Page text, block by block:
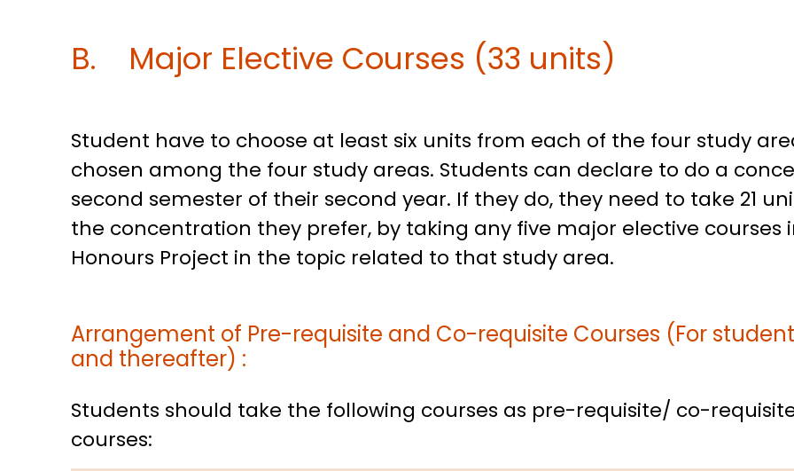
B. Major Elective Courses (33 units)
Student have to choose at least six units from each of the four study
chosen among the four study areas. Students can declare to do a
second semester of their second year. If they do, they need to take 21
the concentration they prefer, by taking any five major elective
Honours Project in the topic related to that study area.
Arrangement of Pre-requisite and Co-requisite Courses (For
and thereafter) :
Students should take the following courses as pre-requisite/ co-requisite
courses: